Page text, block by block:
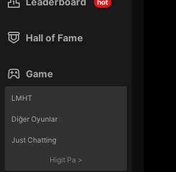
hot
Hall of Fame
Game
LMHT
Diğer Oyunlar
Just Chatting
Higit Pa >